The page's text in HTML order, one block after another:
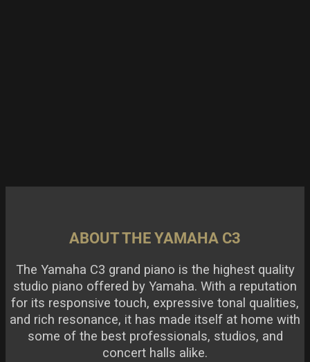
ABOUT THE YAMAHA C3
The Yamaha C3 grand piano is the highest quality
studio piano offered by Yamaha. With a reputation
for its responsive touch, expressive tonal qualities,
and rich resonance, it has made itself at home with
some of the best professionals, studios, and
concert halls alike.